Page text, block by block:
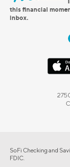
this financial
inbox.
SoFi Checking and
FDIC.